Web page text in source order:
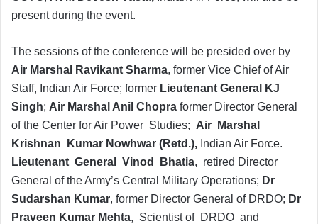
present during the event.
The sessions of the conference will be presided over by
Air Marshal Ravikant Sharma, former Vice Chief of Air
Staff, Indian Air Force; former Lieutenant General KJ
Singh; Air Marshal Anil Chopra former Director General
of the Center for Air Power Studies; Air Marshal
Krishnan Kumar Nowhwar (Retd.), Indian Air Force.
Lieutenant General Vinod Bhatia, retired Director
General of the Army’s Central Military Operations; Dr
Sudarshan Kumar, former Director General of DRDO; Dr
Praveen Kumar Mehta, Scientist of DRDO and